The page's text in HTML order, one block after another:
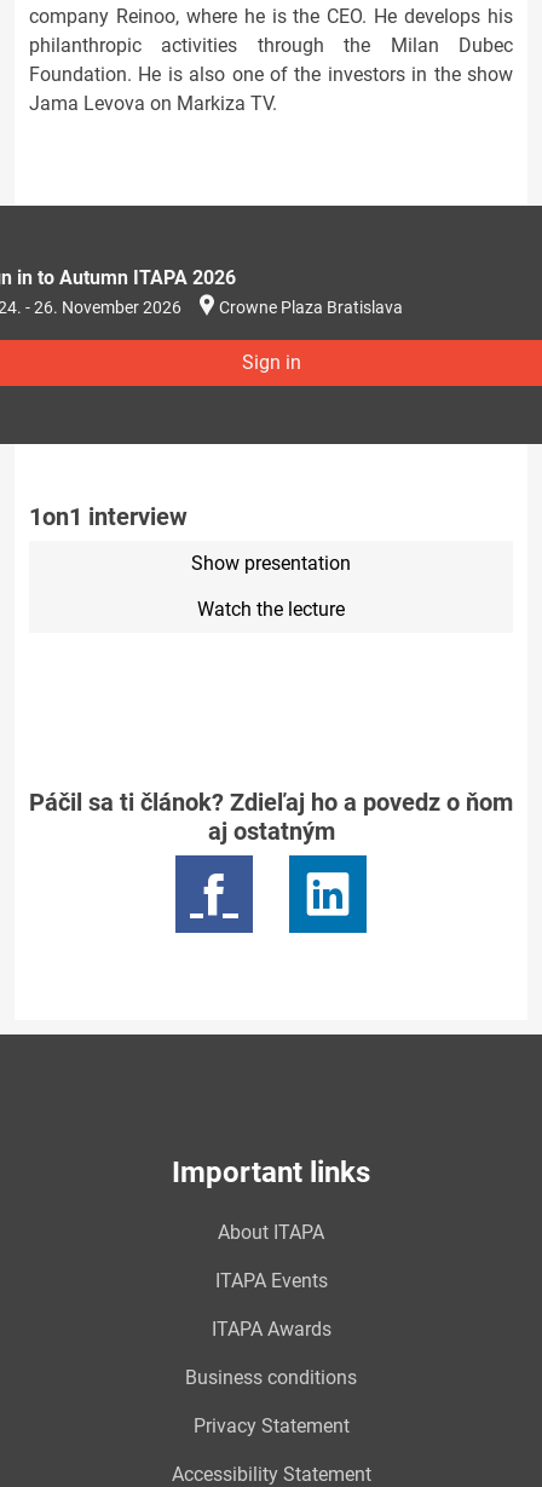
company Reinoo, where he is the CEO. He develops his
philanthropic activities through the Milan Dubec
Foundation. He is also one of the investors in the show
Jama Levova on Markiza TV.
in to Autumn ITAPA 2026
- 26. November 2026 Crowne Plaza Bratislava
Sign in
1on1 interview
Show presentation
Watch the lecture
Páčil sa ti článok? Zdieľaj ho a povedz o ňom
aj ostatným
Important links
About ITAPA
ITAPA Events
ITAPA Awards
Business conditions
Privacy Statement
Accessibility Statement